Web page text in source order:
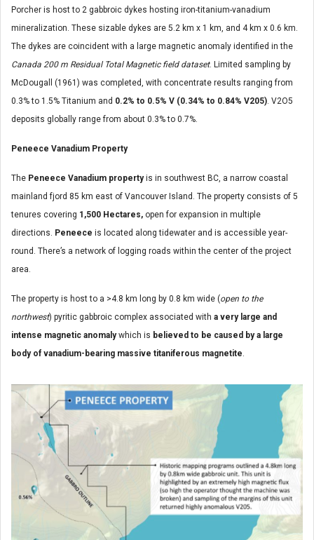
Porcher is host to 2 gabbroic dykes hosting iron-titanium-vanadium
mineralization. These sizable dykes are 5.2 km x 1 km, and 4 km x 0.6 km.
The dykes are coincident with a large magnetic anomaly identified in the
Canada 200 m Residual Total Magnetic field dataset. Limited sampling by
McDougall (1961) was completed, with concentrate results ranging from
0.3% to 1.5% Titanium and 0.2% to 0.5% V (0.34% to 0.84% V205). V2O5
deposits globally range from about 0.3% to 0.7%.
Peneece Vanadium Property
The Peneece Vanadium propertyis in southwest BC, a narrow coastal
mainland fjord 85 km east of Vancouver Island. The property consists of 5
tenures covering 1,500 Hectares, open for expansion in multiple
directions. Peneece is located along tidewater and is accessible year-
round. There’s a network of logging roads within the center of the project
area.
The property is host to a >4.8 km long by 0.8 km wide (open to the
northwest) pyritic gabbroic complex associated with a very large and
intense magnetic anomalywhich is believed to be caused by a large
body of vanadium-bearing massive titaniferous magnetite.